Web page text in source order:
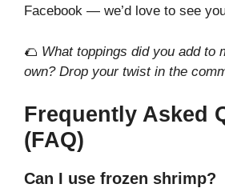
Facebook — we’d love to see
🌮 What toppings did you add to
own? Drop your twist in the
Frequently Asked
(FAQ)
Can I use frozen shrimp?